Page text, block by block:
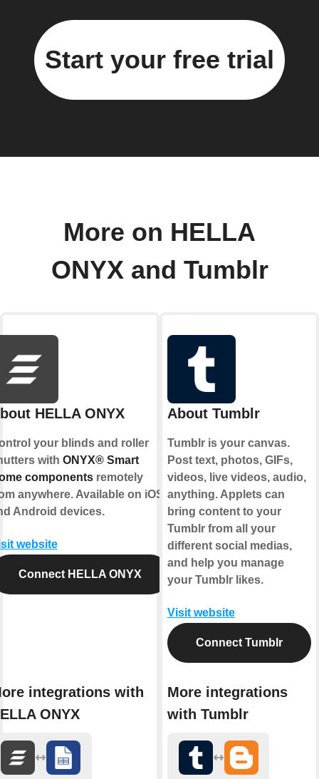
Start your free trial
More on HELLA
ONYX and Tumblr
HELLA ONYX
your blinds and roller
with ONYX® Smart
componentsremotely
anywhere. Available on iOS
Android devices.
website
Connect HELLA ONYX
integrations with
ONYX
About Tumblr
Tumblr is your canvas.
Post text, photos, GIFs,
videos, live videos, audio,
anything. Applets can
bring content to your
Tumblr from all your
different social medias,
and help you manage
your Tumblr likes.
Visit website
Connect Tumblr
More integrations
with Tumblr